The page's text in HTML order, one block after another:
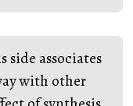
associates
with other